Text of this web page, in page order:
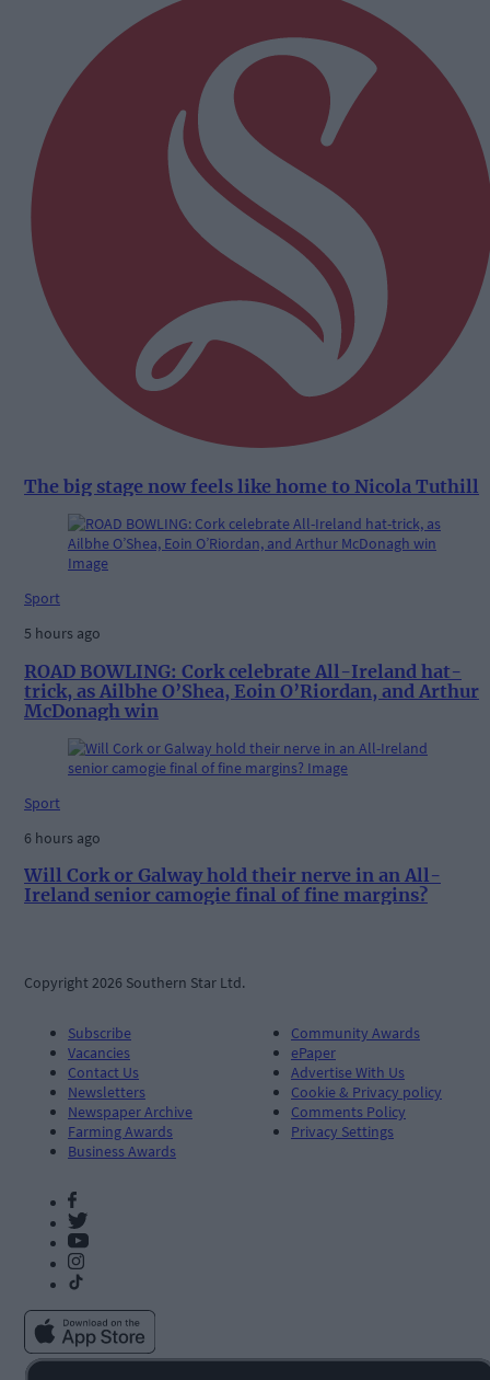
The big stage now feels like home to Nicola Tuthill
Sport
5 hours ago
ROAD BOWLING: Cork celebrate All-Ireland hat-
trick, as Ailbhe O’Shea, Eoin O’Riordan, and Arthur
McDonagh win
Sport
6 hours ago
Will Cork or Galway hold their nerve in an All-
Ireland senior camogie final of fine margins?
Copyright 2026 Southern Star Ltd.
Subscribe
Vacancies
Contact Us
Newsletters
Newspaper Archive
Farming Awards
Business Awards
Community Awards
ePaper
Advertise With Us
Cookie & Privacy policy
Comments Policy
Privacy Settings